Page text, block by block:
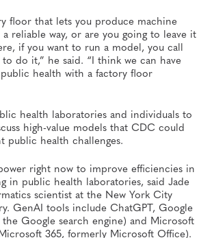
floor that lets you produce machine
reliable way, or are you going to leave it
if you want to run a model, you call
do it,” he said. “I think we can have
health with a factory floor
health laboratories and individuals to
high-value models that CDC could
public health challenges.
right now to improve efficiencies in
in public health laboratories, said Jade
scientist at the New York City
GenAI tools include ChatGPT, Google
Google search engine) and Microsoft
365, formerly Microsoft Office).